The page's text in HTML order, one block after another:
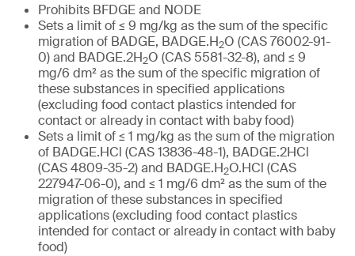
Prohibits BFDGE and NODE
Sets a limit of ≤ 9 mg/kg as the sum of the specific
migration of BADGE, BADGE.H2O (CAS 76002-91-
0) and BADGE.2H2O (CAS 5581-32-8), and ≤ 9
mg/6 dm² as the sum of the specific migration of
these substances in specified applications
(excluding food contact plastics intended for
contact or already in contact with baby food)
Sets a limit of ≤ 1 mg/kg as the sum of the migration
of BADGE.HCl (CAS 13836-48-1), BADGE.2HCl
(CAS 4809-35-2) and BADGE.H2O.HCl (CAS
227947-06-0), and ≤ 1 mg/6 dm² as the sum of the
migration of these substances in specified
applications (excluding food contact plastics
intended for contact or already in contact with baby
food)